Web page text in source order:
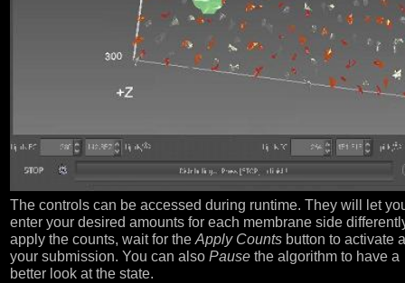
The controls can be accessed during runtime. They will let
enter your desired amounts for each membrane side
apply the counts, wait for the Apply Counts button to activate
your submission. You can also Pause the algorithm to have a
better look at the state.